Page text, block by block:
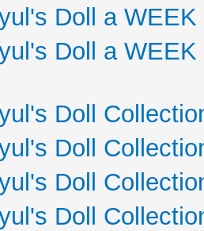
Doll a WEEK
Doll a WEEK
Doll
Doll
Doll
Doll